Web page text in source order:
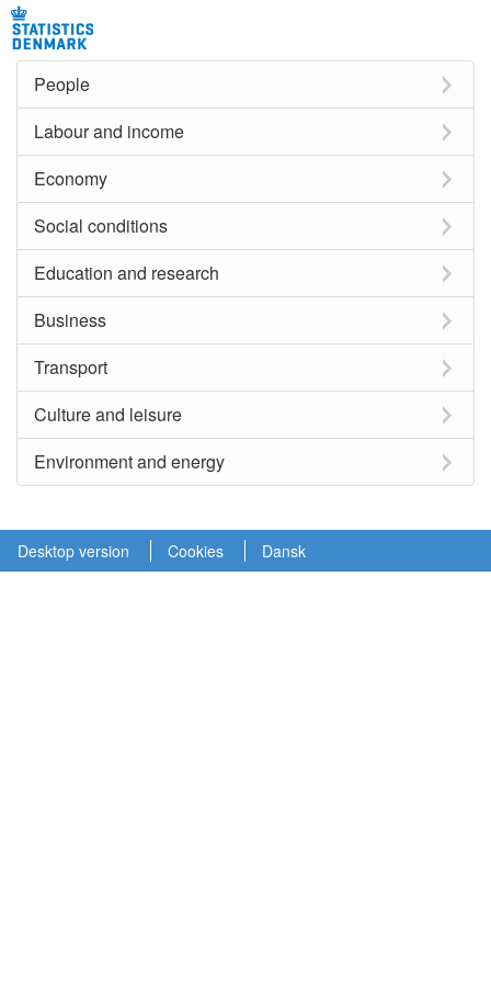
People
Labour and income
Economy
Social conditions
Education and research
Business
Transport
Culture and leisure
Environment and energy
Desktop version Cookies Dansk